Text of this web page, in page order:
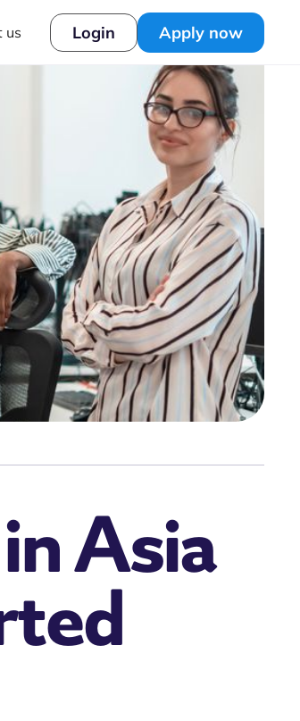
us Login Apply now
Asia